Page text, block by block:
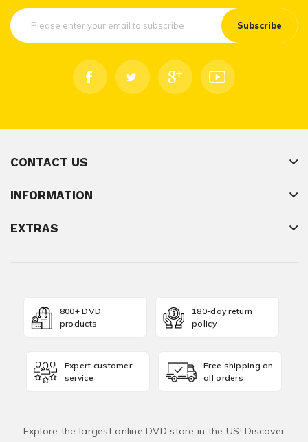
Subscribe
CONTACT US
INFORMATION
EXTRAS
800+ DVD
products
180-day return
policy
Expert customer
service
Free shipping on
all orders
Explore the largest online DVD store in the US! Discover